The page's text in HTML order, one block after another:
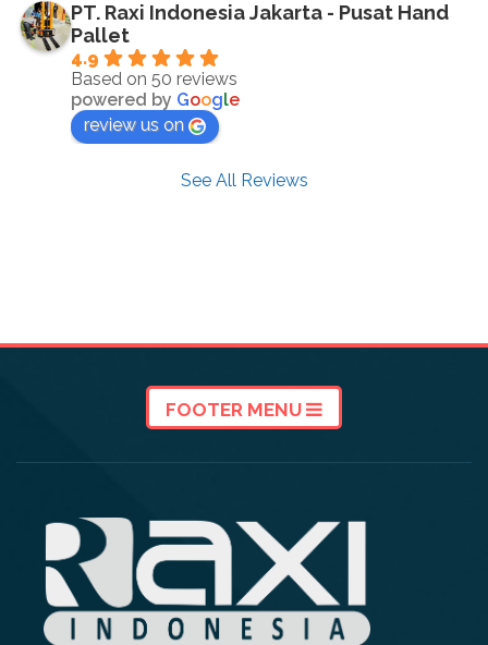
PT. Raxi Indonesia Jakarta - Pusat Hand
Pallet
4.9
Based on 50 reviews
powered by Google
review us on
See All Reviews
FOOTER MENU